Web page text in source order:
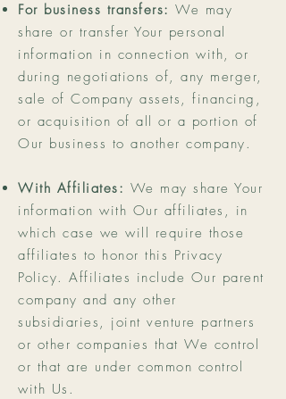
For business transfers: We may
share or transfer Your personal
information in connection with, or
during negotiations of, any merger,
sale of Company assets, financing,
or acquisition of all or a portion of
Our business to another company.
With Affiliates: We may share Your
information with Our affiliates, in
which case we will require those
affiliates to honor this Privacy
Policy. Affiliates include Our parent
company and any other
subsidiaries, joint venture partners
or other companies that We control
or that are under common control
with Us.